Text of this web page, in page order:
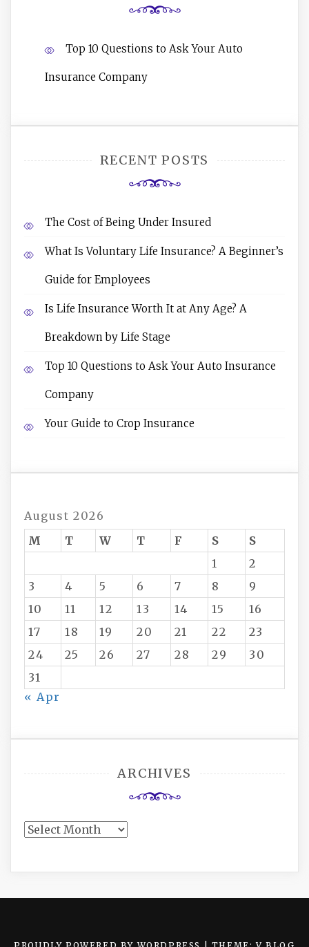
Top 10 Questions to Ask Your Auto
Insurance Company
RECENT POSTS
The Cost of Being Under Insured
What Is Voluntary Life Insurance? A Beginner’s
Guide for Employees
Is Life Insurance Worth It at Any Age? A
Breakdown by Life Stage
Top 10 Questions to Ask Your Auto Insurance
Company
Your Guide to Crop Insurance
August 2026
M
T W T F S
S
1
2
3
4 5 6 7 8
9
10
11 12 13 14 15
16
17
18 19 20 21 22
23
24
25 26 27 28 29
30
31
« Apr
ARCHIVES
Archives